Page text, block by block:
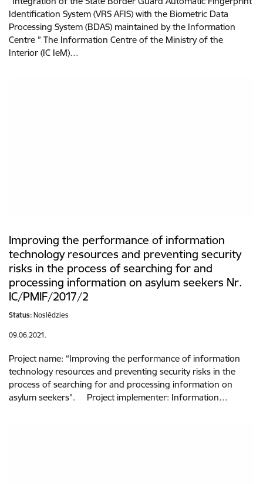
Identification System (VRS AFIS) with the Biometric Data
Processing System (BDAS) maintained by the Information
Centre ” The Information Centre of the Ministry of the
Interior (IC IeM)…
Improving the performance of information
technology resources and preventing security
risks in the process of searching for and
processing information on asylum seekers Nr.
IC/PMIF/2017/2
Status: Noslēdzies
09.06.2021.
Project name: “Improving the performance of information
technology resources and preventing security risks in the
process of searching for and processing information on
asylum seekers”. Project implementer: Information…